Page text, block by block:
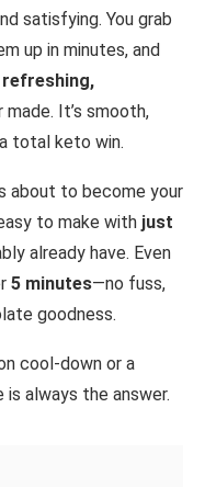
satisfying. You grab
up in minutes, and
refreshing,
made. It’s smooth,
total keto win.
about to become your
to make with just
already have. Even
5 minutes—no fuss,
goodness.
cool-down or a
always the answer.